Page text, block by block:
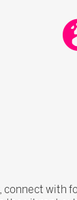
connect with